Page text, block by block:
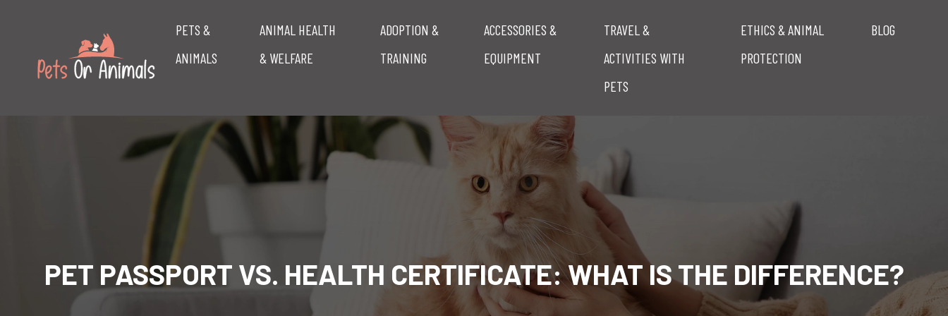
PETS &
ANIMALS
ANIMAL HEALTH
& WELFARE
ADOPTION &
TRAINING
ACCESSORIES &
EQUIPMENT
TRAVEL &
ACTIVITIES WITH
PETS
ETHICS & ANIMAL
PROTECTION
BLOG
PET PASSPORT VS. HEALTH CERTIFICATE: WHAT IS THE DIFFERENCE?